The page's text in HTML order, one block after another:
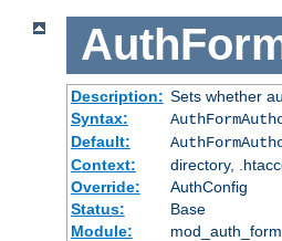
Description: Sets whether
Syntax:
Default:
Context:
directory,
Override:
AuthConfig
Status:
Base
Module:
mod_auth_form